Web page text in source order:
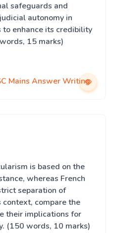
safeguards and
autonomy in
to enhance its credibility
15 marks)
Mains Answer Writing
is based on the
whereas French
separation of
compare the
their implications for
(150 words, 10 marks)